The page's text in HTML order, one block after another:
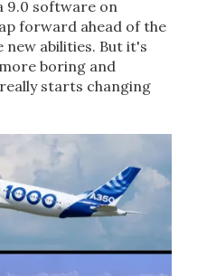
9.0 software on
forward ahead of the
new abilities. But it's
boring and
starts changing